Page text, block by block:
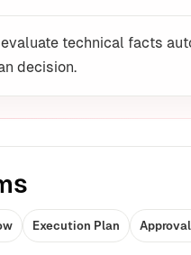
evaluate technical facts
decision.
Execution Plan